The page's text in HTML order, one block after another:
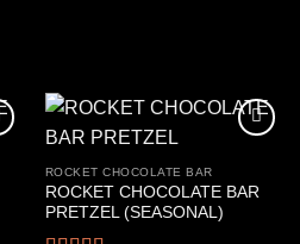
ROCKET CHOCOLATE BAR
ROCKET CHOCOLATE BAR
PRETZEL (SEASONAL)